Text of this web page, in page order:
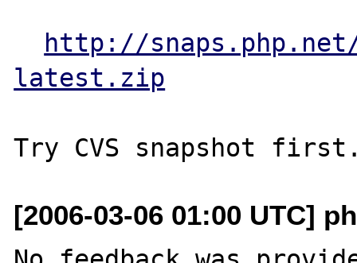
http://
latest.zip
[2006-03-06 01:00 UTC]